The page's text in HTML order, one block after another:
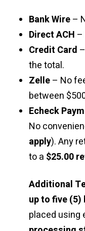
Bank Wire–
Direct ACH –
Credit Card
the total.
Zelle– No
between
Echeck
No
apply). Any
to a $25.00
Additional
up to five
placed using